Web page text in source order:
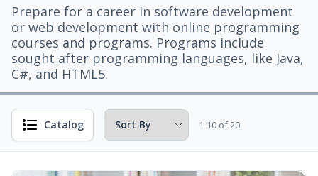
Prepare for a career in software development
or web development with online programming
courses and programs. Programs include
sought after programming languages, like Java,
C#, and HTML5.
Catalog 1-10 of 20